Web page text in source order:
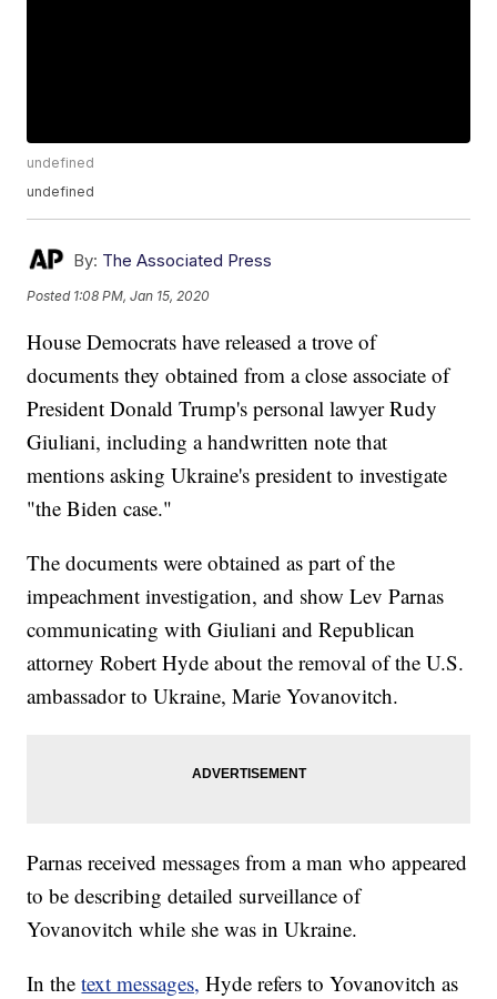
undefined
undefined
By: The Associated Press
Posted 1:08 PM, Jan 15, 2020
House Democrats have released a trove of
documents they obtained from a close associate of
President Donald Trump's personal lawyer Rudy
Giuliani, including a handwritten note that
mentions asking Ukraine's president to investigate
"the Biden case."
The documents were obtained as part of the
impeachment investigation, and show Lev Parnas
communicating with Giuliani and Republican
attorney Robert Hyde about the removal of the U.S.
ambassador to Ukraine, Marie Yovanovitch.
Parnas received messages from a man who appeared
to be describing detailed surveillance of
Yovanovitch while she was in Ukraine.
In thetext messages, Hyde refers to Yovanovitch as